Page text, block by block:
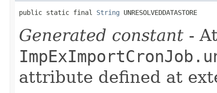
public static final String UNRESOLVEDDATASTORE
Generated constant -
attribute defined at